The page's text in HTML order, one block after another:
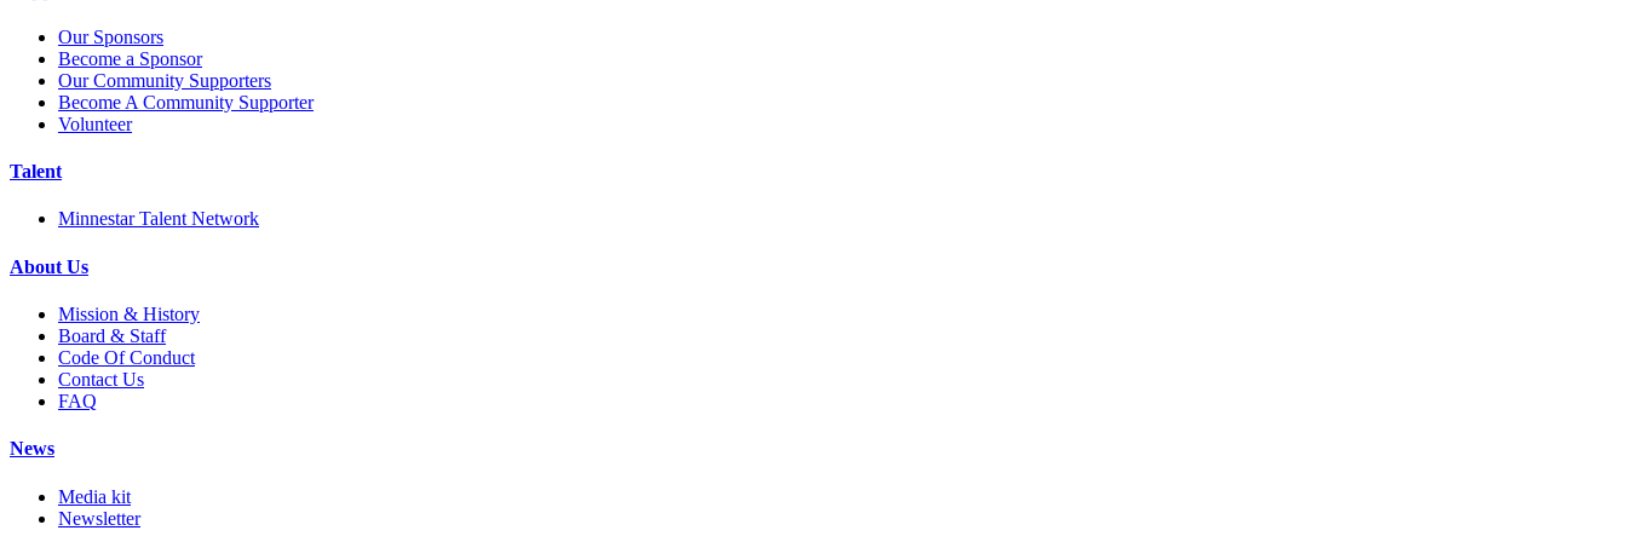
Our Sponsors
Become a Sponsor
Our Community Supporters
Become A Community Supporter
Volunteer
Talent
Minnestar Talent Network
About Us
Mission & History
Board & Staff
Code Of Conduct
Contact Us
FAQ
News
Media kit
Newsletter